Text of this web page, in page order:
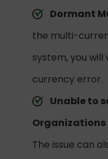
Dormant
the multi-
system, you
currency error.
Unable to
Organizations
The issue can